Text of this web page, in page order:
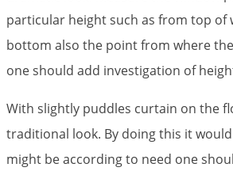
particular height such as from top of
bottom also the point from where
one should add investigation of
With slightly puddles curtain on the
traditional look. By doing this it
might be according to need one